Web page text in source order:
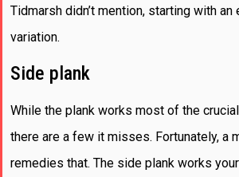
Tidmarsh didn’t mention, starting with
variation.
Side plank
While the plank works most of the
there are a few it misses. Fortunately, a
remedies that. The side plank works